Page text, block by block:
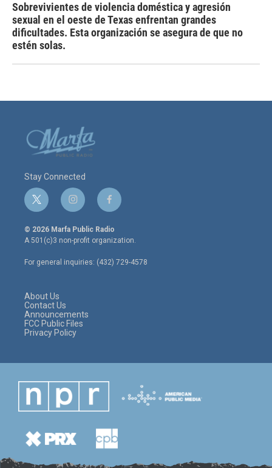
Sobrevivientes de violencia doméstica y agresión
sexual en el oeste de Texas enfrentan grandes
dificultades. Esta organización se asegura de que no
estén solas.
Stay Connected
t
w
i
t
e
r
i
n
s
t
a
g
r
f
a
c
e
o
o
© 2026 Marfa Public Radio
A 501(c)3 non-profit organization.
For general inquiries: (432) 729-4578
About Us
Contact Us
Announcements
FCC Public Files
Privacy Policy